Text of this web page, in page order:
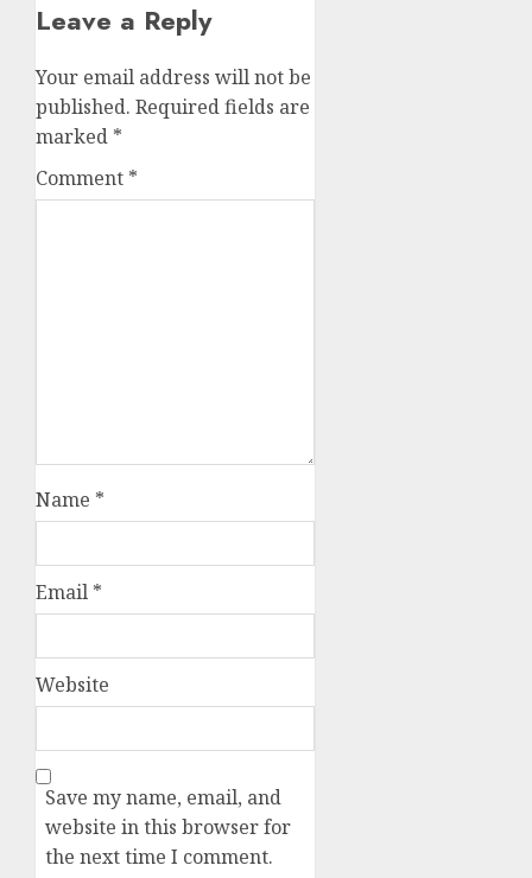
Leave a Reply
Your email address will not be
published. Required fields are
marked *
Comment *
Name *
Email *
Website
Save my name, email, and
website in this browser for
the next time I comment.